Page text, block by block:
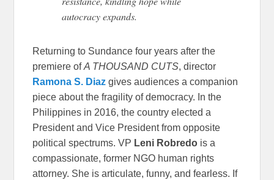
autocracy expands.
Returning to Sundance four years after the
premiere ofA THOUSAND CUTS, director
Ramona S. Diazgives audiences a companion
piece about the fragility of democracy. In the
Philippines in 2016, the country elected a
President and Vice President from opposite
political spectrums. VP Leni Robredo is a
compassionate, former NGO human rights
attorney. She is articulate, funny, and fearless. If